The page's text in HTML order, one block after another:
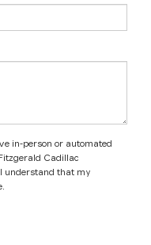
in-person or automated
Cadillac
understand that my